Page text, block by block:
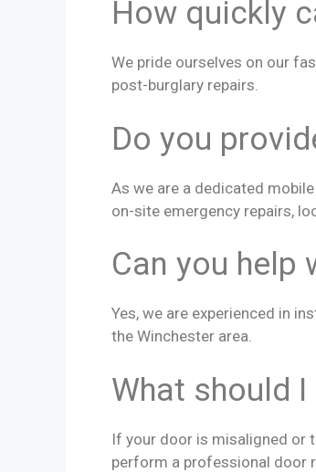
How quickly
We pride ourselves on our
post-burglary repairs.
Do you
As we are a dedicated
on-site emergency repairs,
Can you help
Yes, we are experienced in
the Winchester area.
What should
If your door is misaligned or
perform a professional door